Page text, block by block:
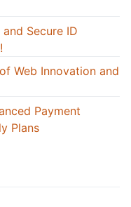
Secure ID
Web Innovation and
Payment
Plans